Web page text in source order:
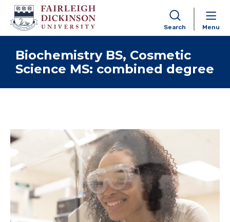
Skip to content
Search Menu
Biochemistry BS, Cosmetic
Science MS: combined degree